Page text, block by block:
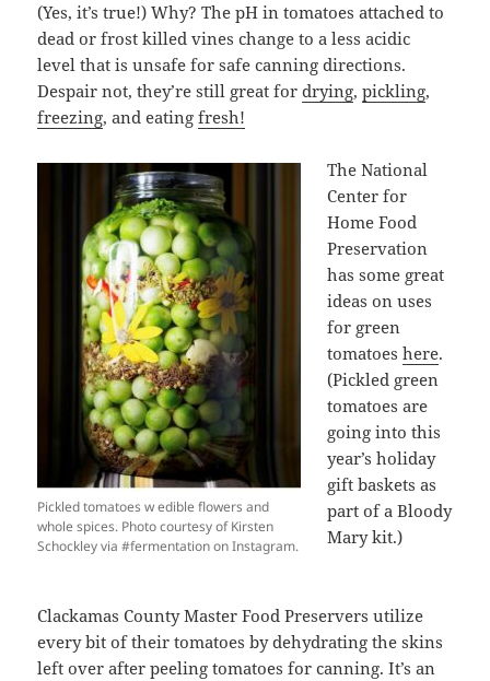
(Yes, it’s true!) Why? The pH in tomatoes attached to
dead or frost killed vines change to a less acidic
level that is unsafe for safe canning directions.
Despair not, they’re still great fordrying,pickling,
freezing, and eatingfresh!
Pickled tomatoes w edible flowers and
whole spices. Photo courtesy of Kirsten
Schockley via #fermentation on Instagram.
The National
Center for
Home Food
Preservation
has some great
ideas on uses
for green
tomatoeshere.
(Pickled green
tomatoes are
going into this
year’s holiday
gift baskets as
part of a Bloody
Mary kit.)
Clackamas County Master Food Preservers utilize
every bit of their tomatoes by dehydrating the skins
left over after peeling tomatoes for canning. It’s an